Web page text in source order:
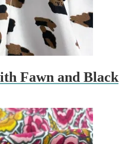
Fawn and Black